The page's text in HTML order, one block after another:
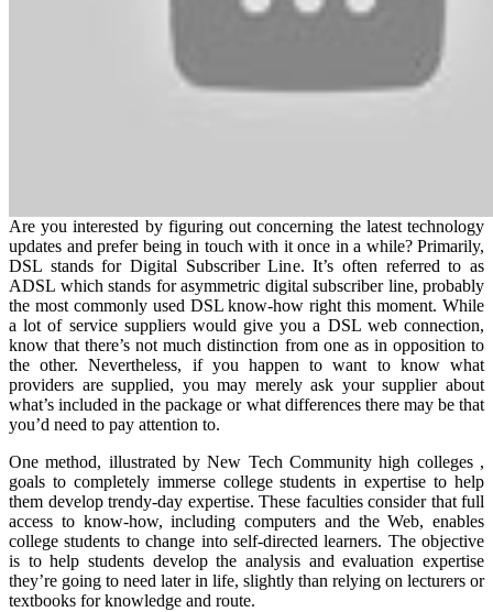
Are you interested by figuring out concerning the latest technology
updates and prefer being in touch with it once in a while? Primarily,
DSL stands for Digital Subscriber Line. It’s often referred to as
ADSL which stands for asymmetric digital subscriber line, probably
the most commonly used DSL know-how right this moment. While
a lot of service suppliers would give you a DSL web connection,
know that there’s not much distinction from one as in opposition to
the other. Nevertheless, if you happen to want to know what
providers are supplied, you may merely ask your supplier about
what’s included in the package or what differences there may be that
you’d need to pay attention to.
One method, illustrated by New Tech Community high colleges ,
goals to completely immerse college students in expertise to help
them develop trendy-day expertise. These faculties consider that full
access to know-how, including computers and the Web, enables
college students to change into self-directed learners. The objective
is to help students develop the analysis and evaluation expertise
they’re going to need later in life, slightly than relying on lecturers or
textbooks for knowledge and route.